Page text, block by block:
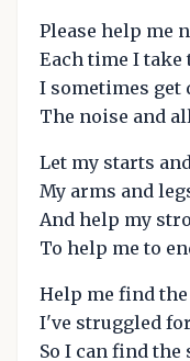
Please help me
Each time I take
I sometimes get
The noise and
Let my starts
My arms and
And help my
To help me to
Help me find
I've struggled
So I can find the